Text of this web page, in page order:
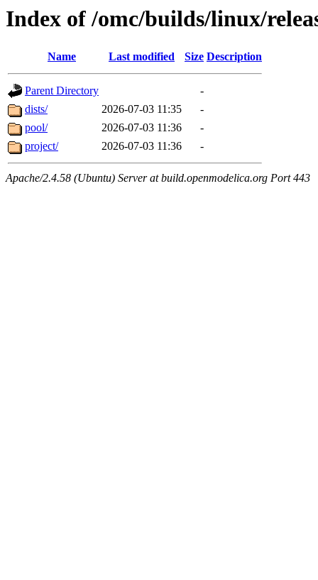
Index of /omc/builds/linux/
Name Last modified Size Description
Parent Directory
-
dists/
2026-07-03 11:35
-
pool/
2026-07-03 11:36
-
project/
2026-07-03 11:36 -
Apache/2.4.58 (Ubuntu) Server at build.openmodelica.org Port 443